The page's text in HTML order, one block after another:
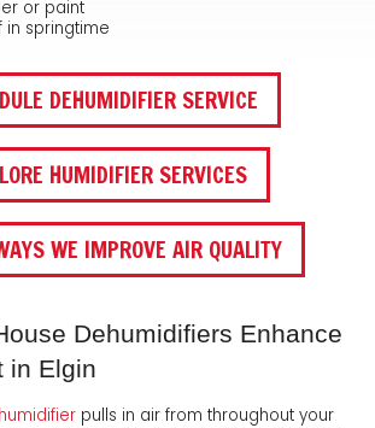
or paint
in springtime
DEHUMIDIFIER SERVICE
HUMIDIFIER SERVICES
WE IMPROVE AIR QUALITY
Dehumidifiers Enhance
in Elgin
pulls in air from throughout your